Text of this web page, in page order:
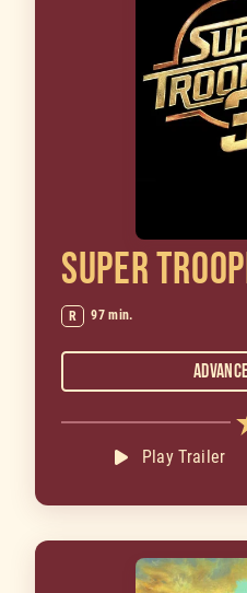
SUPER
R 97 min.
Play Trailer